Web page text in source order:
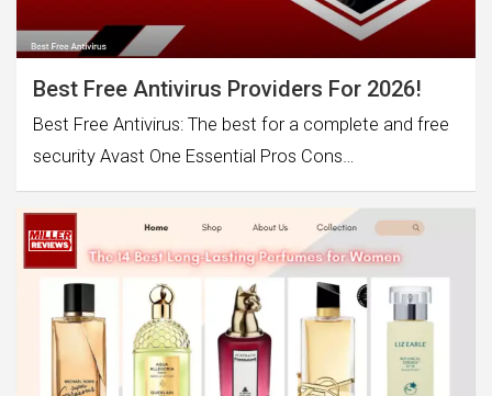
Best Free Antivirus Providers For 2026!
Best Free Antivirus: The best for a complete and free
security Avast One Essential Pros Cons…